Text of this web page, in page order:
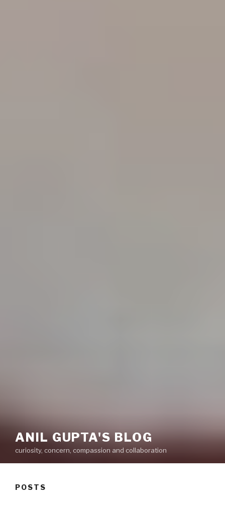
ANIL GUPTA'S BLOG
curiosity, concern, compassion and collaboration
POSTS